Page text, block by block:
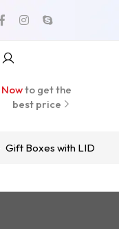
Nowto get the
best price
Gift Boxes with LID